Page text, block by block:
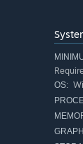
OS: